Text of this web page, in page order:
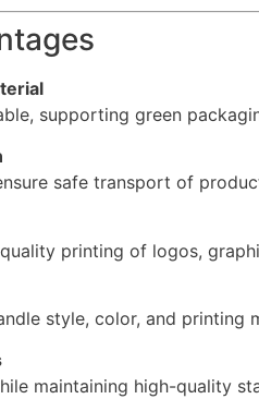
supporting green
safe transport of
printing of logos,
style, color, and printing
maintaining high-quality